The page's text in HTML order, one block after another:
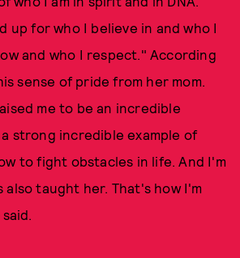
up for who I believe in and who I
and who I respect." According
sense of pride from her mom.
me to be an incredible
strong incredible example of
to fight obstacles in life. And I'm
also taught her. That's how I'm